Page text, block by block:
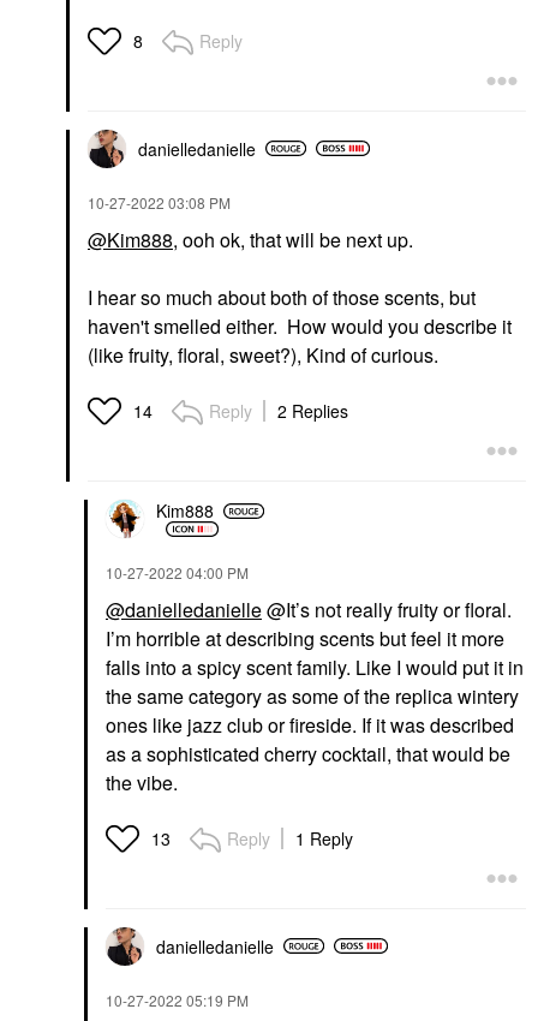
8 Reply
danielledanielle
‎10-27-2022 03:08 PM
@Kim888, ooh ok, that will be next up.
I hear so much about both of those scents, but
haven't smelled either. How would you describe it
(like fruity, floral, sweet?), Kind of curious.
14 Reply 2 Replies
Kim888
‎10-27-2022 04:00 PM
@danielledanielle@It’s not really fruity or floral.
I’m horrible at describing scents but feel it more
falls into a spicy scent family. Like I would put it in
the same category as some of the replica wintery
ones like jazz club or fireside. If it was described
as a sophisticated cherry cocktail, that would be
the vibe.
13 Reply 1 Reply
danielledanielle
‎10-27-2022 05:19 PM